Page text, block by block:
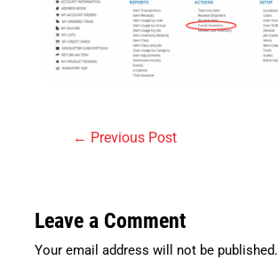
Post
← Previous Post
Leave a Comment
Your email address will not be published.